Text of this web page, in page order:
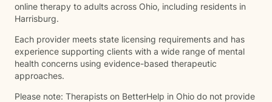
online therapy to adults across Ohio, including residents in
Harrisburg.
Each provider meets state licensing requirements and has
experience supporting clients with a wide range of mental
health concerns using evidence-based therapeutic
approaches.
Please note: Therapists on BetterHelp in Ohio do not provide